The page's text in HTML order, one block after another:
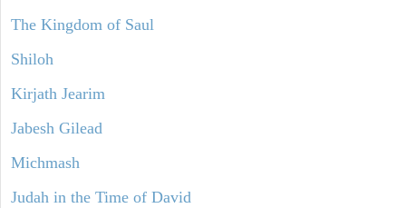
The Kingdom of Saul
Shiloh
Kirjath Jearim
Jabesh Gilead
Michmash
Judah in the Time of David